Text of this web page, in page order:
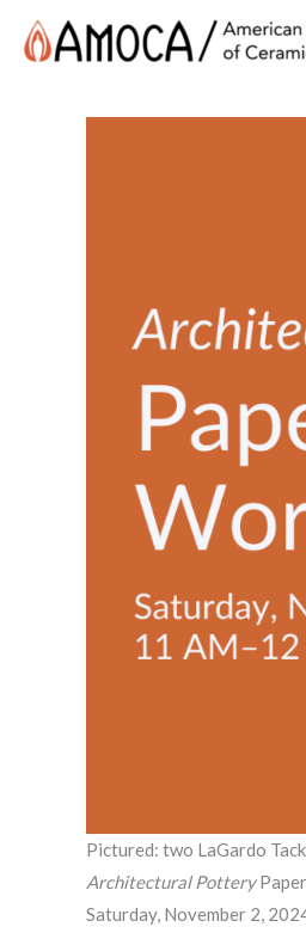
Pictured: two LaGardo
Architectural Pottery
Saturday, November 2,